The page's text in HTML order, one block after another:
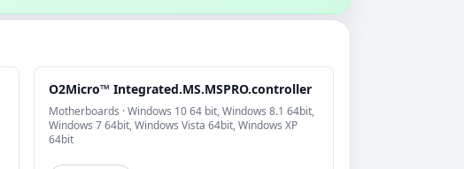
O2Micro™ Integrated.MS.MSPRO.controller
Motherboards · Windows 10 64 bit, Windows 8.1 64bit,
Windows 7 64bit, Windows Vista 64bit, Windows XP
64bit